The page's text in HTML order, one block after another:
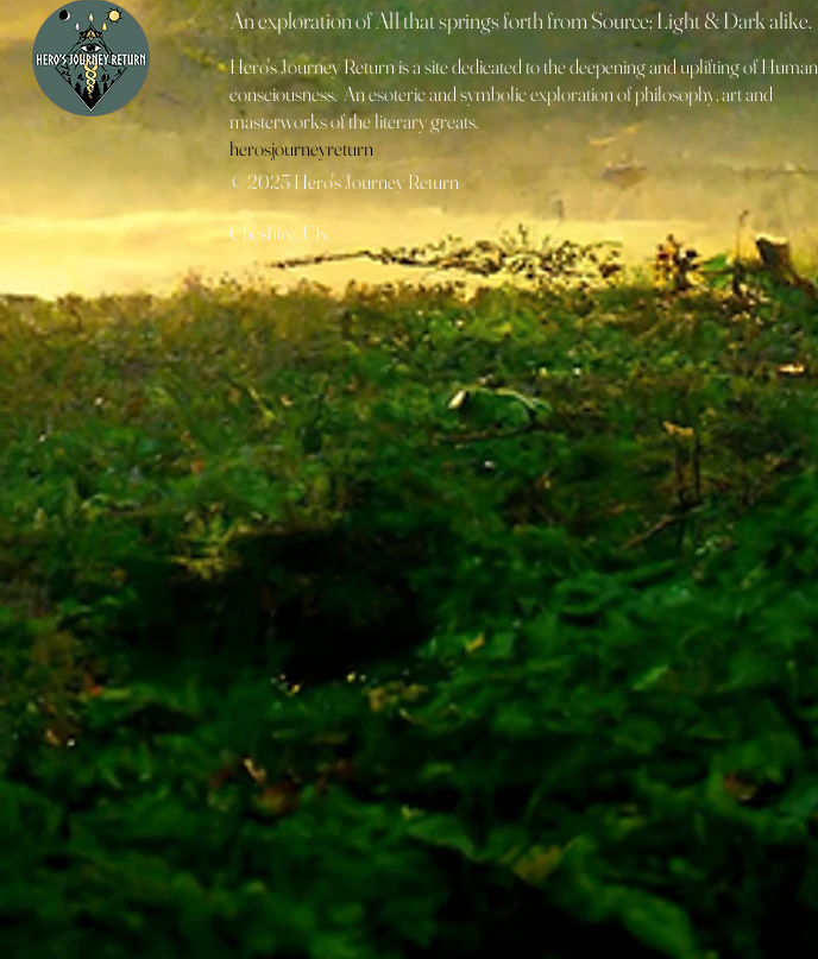
An exploration of All that springs forth from Source; Light & Dark alike.
Hero's Journey Return is a site dedicated to the deepening and uplifting of Human
consciousness. An esoteric and symbolic exploration of philosophy, art and
masterworks of the literary greats.
herosjourneyreturn
© 2023 Hero's Journey Return
Cheshire, UK